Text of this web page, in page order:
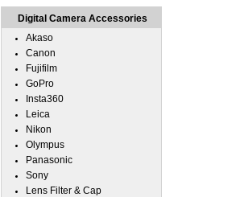
Digital Camera Accessories
Akaso
Canon
Fujifilm
GoPro
Insta360
Leica
Nikon
Olympus
Panasonic
Sony
Lens Filter & Cap